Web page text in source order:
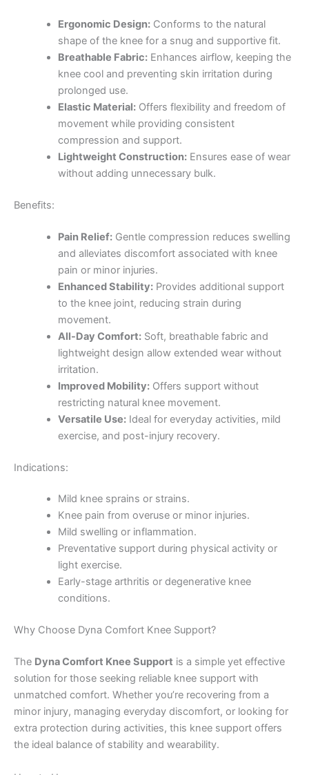
Ergonomic Design:Conforms to the natural
shape of the knee for a snug and supportive fit.
Breathable Fabric:Enhances airflow, keeping the
knee cool and preventing skin irritation during
prolonged use.
Elastic Material:Offers flexibility and freedom of
movement while providing consistent
compression and support.
Lightweight Construction:Ensures ease of wear
without adding unnecessary bulk.
Benefits:
Pain Relief:Gentle compression reduces swelling
and alleviates discomfort associated with knee
pain or minor injuries.
Enhanced Stability:Provides additional support
to the knee joint, reducing strain during
movement.
All-Day Comfort:Soft, breathable fabric and
lightweight design allow extended wear without
irritation.
Improved Mobility:Offers support without
restricting natural knee movement.
Versatile Use:Ideal for everyday activities, mild
exercise, and post-injury recovery.
Indications:
Mild knee sprains or strains.
Knee pain from overuse or minor injuries.
Mild swelling or inflammation.
Preventative support during physical activity or
light exercise.
Early-stage arthritis or degenerative knee
conditions.
Why Choose Dyna Comfort Knee Support?
The Dyna Comfort Knee Support is a simple yet effective
solution for those seeking reliable knee support with
unmatched comfort. Whether you’re recovering from a
minor injury, managing everyday discomfort, or looking for
extra protection during activities, this knee support offers
the ideal balance of stability and wearability.